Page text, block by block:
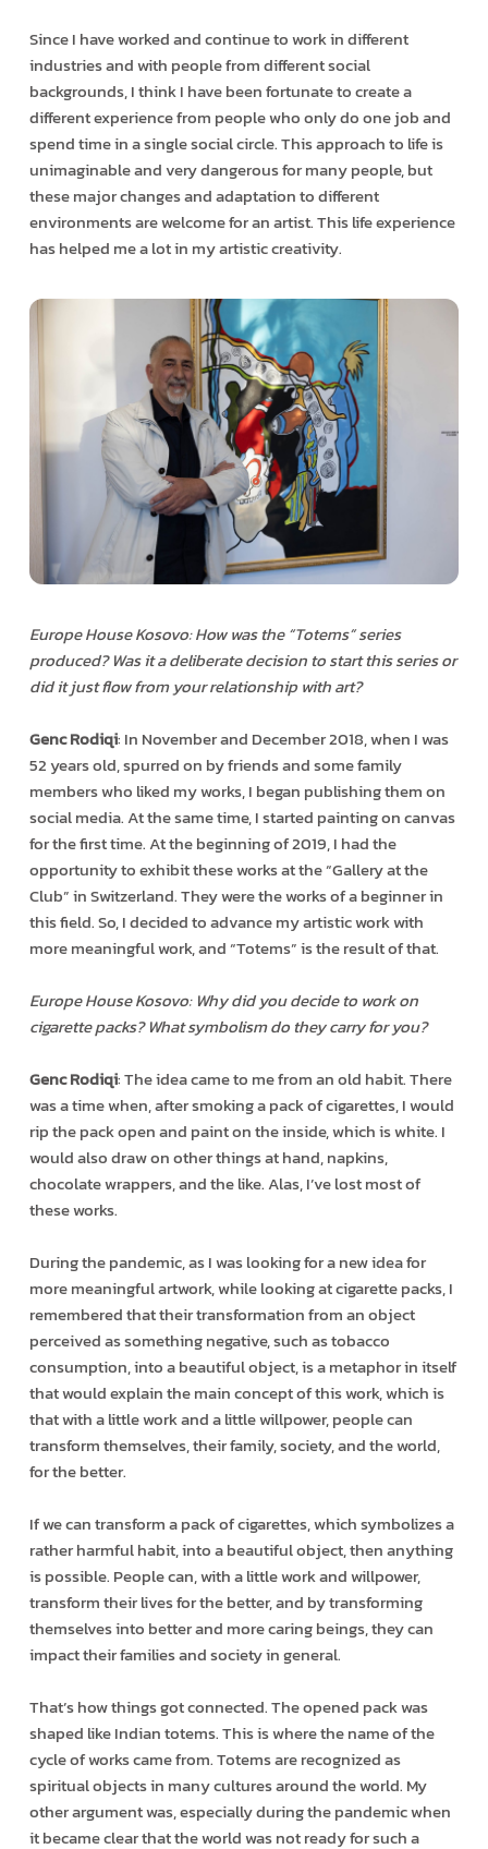
Since I have worked and continue to work in different
industries and with people from different social
backgrounds, I think I have been fortunate to create a
different experience from people who only do one job and
spend time in a single social circle. This approach to life is
unimaginable and very dangerous for many people, but
these major changes and adaptation to different
environments are welcome for an artist. This life experience
has helped me a lot in my artistic creativity.
Europe House Kosovo: How was the “Totems” series
produced? Was it a deliberate decision to start this series or
did it just flow from your relationship with art?
Genc Rodiqi: In November and December 2018, when I was
52 years old, spurred on by friends and some family
members who liked my works, I began publishing them on
social media. At the same time, I started painting on canvas
for the first time. At the beginning of 2019, I had the
opportunity to exhibit these works at the “Gallery at the
Club” in Switzerland. They were the works of a beginner in
this field. So, I decided to advance my artistic work with
more meaningful work, and “Totems” is the result of that.
Europe House Kosovo: Why did you decide to work on
cigarette packs? What symbolism do they carry for you?
Genc Rodiqi: The idea came to me from an old habit. There
was a time when, after smoking a pack of cigarettes, I would
rip the pack open and paint on the inside, which is white. I
would also draw on other things at hand, napkins,
chocolate wrappers, and the like. Alas, I’ve lost most of
these works.
During the pandemic, as I was looking for a new idea for
more meaningful artwork, while looking at cigarette packs, I
remembered that their transformation from an object
perceived as something negative, such as tobacco
consumption, into a beautiful object, is a metaphor in itself
that would explain the main concept of this work, which is
that with a little work and a little willpower, people can
transform themselves, their family, society, and the world,
for the better.
If we can transform a pack of cigarettes, which symbolizes a
rather harmful habit, into a beautiful object, then anything
is possible. People can, with a little work and willpower,
transform their lives for the better, and by transforming
themselves into better and more caring beings, they can
impact their families and society in general.
That’s how things got connected. The opened pack was
shaped like Indian totems. This is where the name of the
cycle of works came from. Totems are recognized as
spiritual objects in many cultures around the world. My
other argument was, especially during the pandemic when
it became clear that the world was not ready for such a